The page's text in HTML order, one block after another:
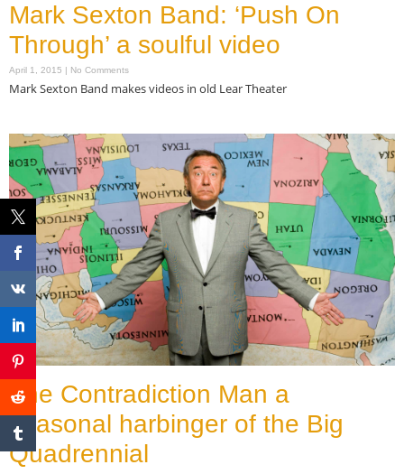
Mark Sexton Band: ‘Push On
Through’ a soulful video
April 1, 2015 No Comments
Mark Sexton Band makes videos in old Lear Theater
The Contradiction Man a
seasonal harbinger of the Big
Quadrennial